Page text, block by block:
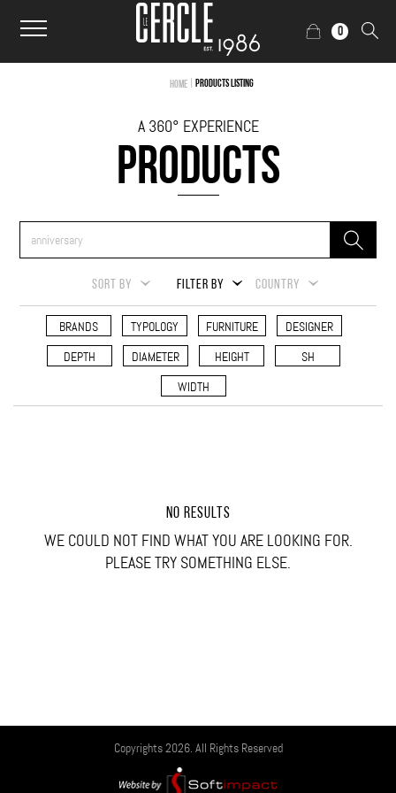
0
Home| Products Listing
A 360° EXPERIENCE
PRODUCTS
SORT BY FILTER BY COUNTRY
BRANDS TYPOLOGY FURNITURE
DESIGNER
DEPTH
DIAMETER HEIGHT
SH
WIDTH
NO RESULTS
WE COULD NOT FIND WHAT YOU ARE LOOKING FOR.
PLEASE TRY SOMETHING ELSE.
Copyrights 2026. All Rights Reserved